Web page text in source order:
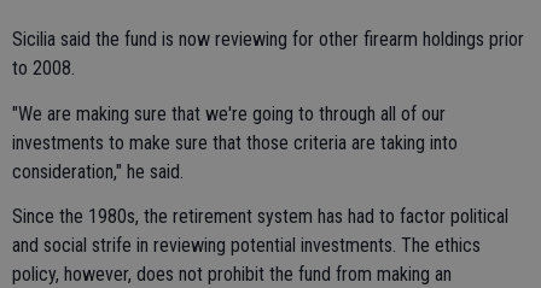
Sicilia said the fund is now reviewing for other firearm holdings prior
to 2008.
"We are making sure that we're going to through all of our
investments to make sure that those criteria are taking into
consideration," he said.
Since the 1980s, the retirement system has had to factor political
and social strife in reviewing potential investments. The ethics
policy, however, does not prohibit the fund from making an